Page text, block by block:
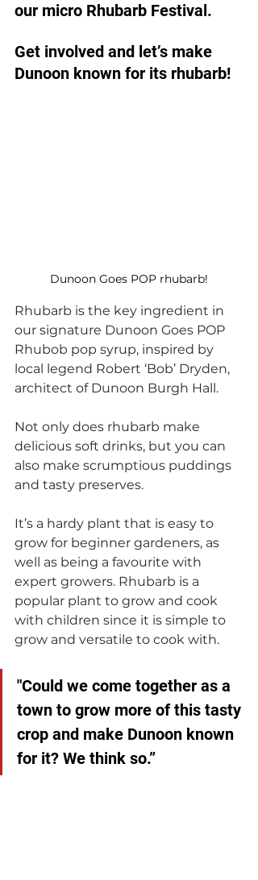
our micro Rhubarb Festival.
Get involved and let’s make
Dunoon known for its rhubarb!
Dunoon Goes POP rhubarb!
Rhubarb is the key ingredient in
our signature Dunoon Goes POP
Rhubob pop syrup, inspired by
local legend Robert ‘Bob’ Dryden,
architect of Dunoon Burgh Hall.
Not only does rhubarb make
delicious soft drinks, but you can
also make scrumptious puddings
and tasty preserves.
It’s a hardy plant that is easy to
grow for beginner gardeners, as
well as being a favourite with
expert growers. Rhubarb is a
popular plant to grow and cook
with children since it is simple to
grow and versatile to cook with.
"Could we come together as a
town to grow more of this tasty
crop and make Dunoon known
for it? We think so.”